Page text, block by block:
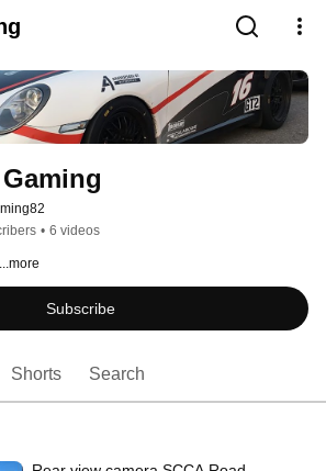
• 6 videos
...more
Subscribe
Shorts Search